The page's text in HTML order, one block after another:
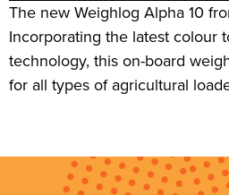
The new Weighlog Alpha 10
Incorporating the latest colour
technology, this on-board
for all types of agricultural